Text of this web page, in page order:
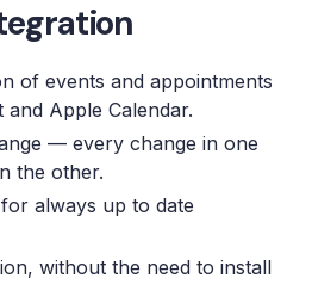
of events and appointments
and Apple Calendar.
— every change in one
the other.
always up to date
without the need to install